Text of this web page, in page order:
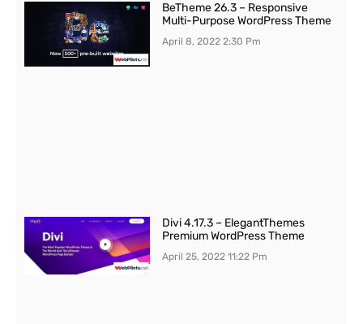
BeTheme 26.3 – Responsive
Multi-Purpose WordPress Theme
April 8, 20222:30 Pm
Divi 4.17.3 – ElegantThemes
Premium WordPress Theme
April 25, 202211:22 Pm